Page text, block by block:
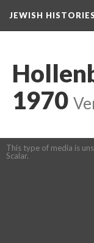
JEWISH
1970
This type of media is
Scalar.